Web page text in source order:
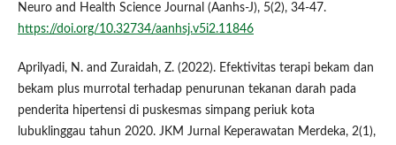
Neuro and Health Science Journal (Aanhs-J), 5(2), 34-47.
https://doi.org/10.32734/aanhsj.v5i2.11846
Aprilyadi, N. and Zuraidah, Z. (2022). Efektivitas terapi bekam dan
bekam plus murrotal terhadap penurunan tekanan darah pada
penderita hipertensi di puskesmas simpang periuk kota
lubuklinggau tahun 2020. JKM Jurnal Keperawatan Merdeka, 2(1),